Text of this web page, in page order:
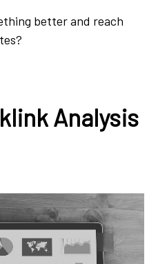
better and reach
Analysis